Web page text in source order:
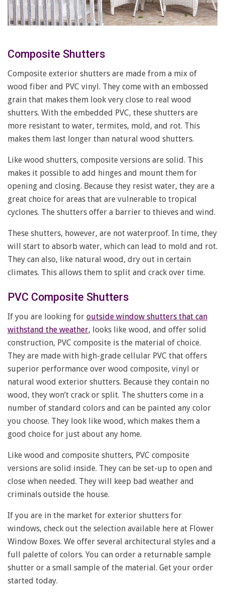
Composite Shutters
Composite exterior shutters are made from a mix of
wood fiber and PVC vinyl. They come with an embossed
grain that makes them look very close to real wood
shutters. With the embedded PVC, these shutters are
more resistant to water, termites, mold, and rot. This
makes them last longer than natural wood shutters.
Like wood shutters, composite versions are solid. This
makes it possible to add hinges and mount them for
opening and closing. Because they resist water, they are a
great choice for areas that are vulnerable to tropical
cyclones. The shutters offer a barrier to thieves and wind.
These shutters, however, are not waterproof. In time, they
will start to absorb water, which can lead to mold and rot.
They can also, like natural wood, dry out in certain
climates. This allows them to split and crack over time.
PVC Composite Shutters
If you are looking for outside window shutters that can
withstand the weather, looks like wood, and offer solid
construction, PVC composite is the material of choice.
They are made with high-grade cellular PVC that offers
superior performance over wood composite, vinyl or
natural wood exterior shutters. Because they contain no
wood, they won’t crack or split. The shutters come in a
number of standard colors and can be painted any color
you choose. They look like wood, which makes them a
good choice for just about any home.
Like wood and composite shutters, PVC composite
versions are solid inside. They can be set-up to open and
close when needed. They will keep bad weather and
criminals outside the house.
If you are in the market for exterior shutters for
windows, check out the selection available here at Flower
Window Boxes. We offer several architectural styles and a
full palette of colors. You can order a returnable sample
shutter or a small sample of the material. Get your order
started today.